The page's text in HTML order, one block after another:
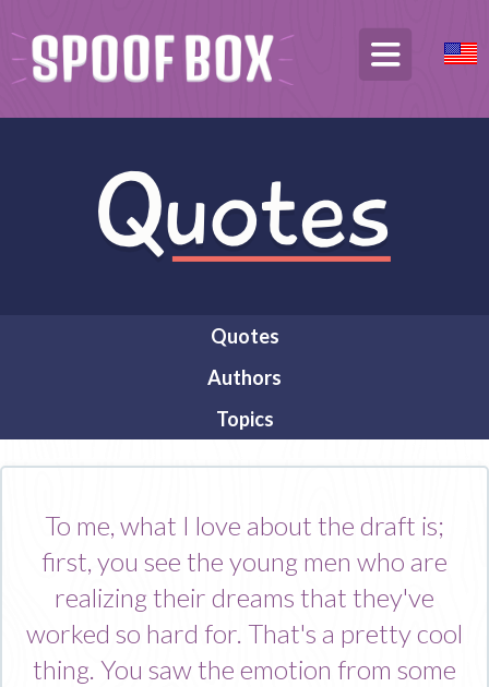
Quotes
Authors
Topics
To me, what I love about the draft is;
first, you see the young men who are
realizing their dreams that they've
worked so hard for. That's a pretty cool
thing. You saw the emotion from some